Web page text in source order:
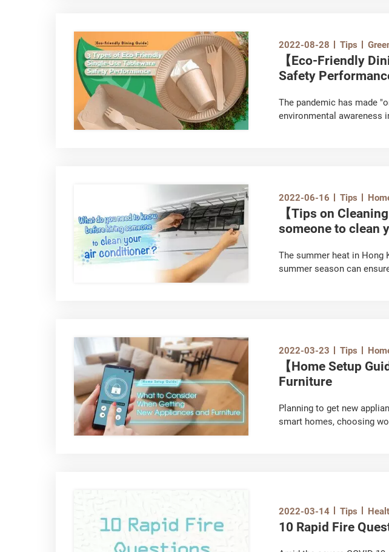
2022-08-28 Tips
【Eco-Friendly
Safety
The pandemic has made
environmental awareness
2022-06-16 Tips
【Tips on
someone to clean
The summer heat in Hong
summer season can
2022-03-23 Tips
【Home Setup
Furniture
Planning to get new
smart homes, choosing
2022-03-14 Tips
10 Rapid Fire